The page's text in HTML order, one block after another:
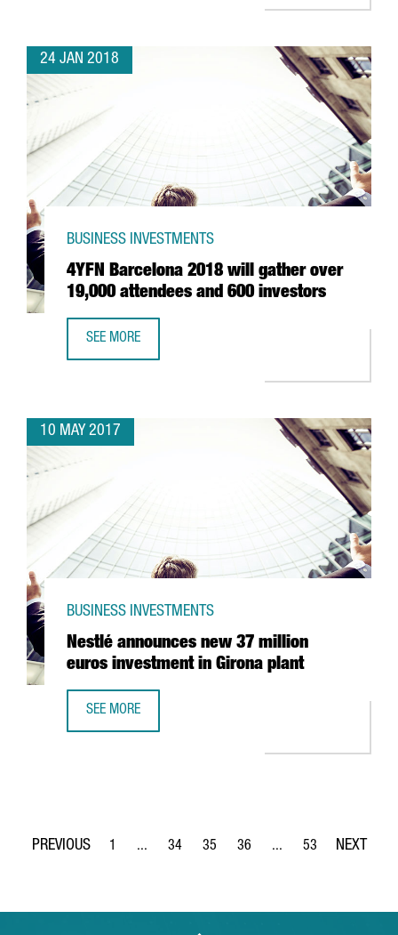
24 JAN 2018
4YFN Barcelona 2018 will gather over
19,000 attendees and 600 investors
BUSINESS INVESTMENTS
SEE MORE
10 MAY 2017
Nestlé announces new 37 million
euros investment in Girona plant
BUSINESS INVESTMENTS
SEE MORE
Page
1 ...
Intermediate Pages Use TAB to navigate.
Page
34
Page
35
Page
36 ...
Intermediate Pages
Page
53